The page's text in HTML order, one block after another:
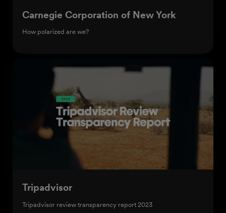
Carnegie Corporation of New York
How polarized are we?
Tripadvisor
Tripadvisor review transparency report 2023